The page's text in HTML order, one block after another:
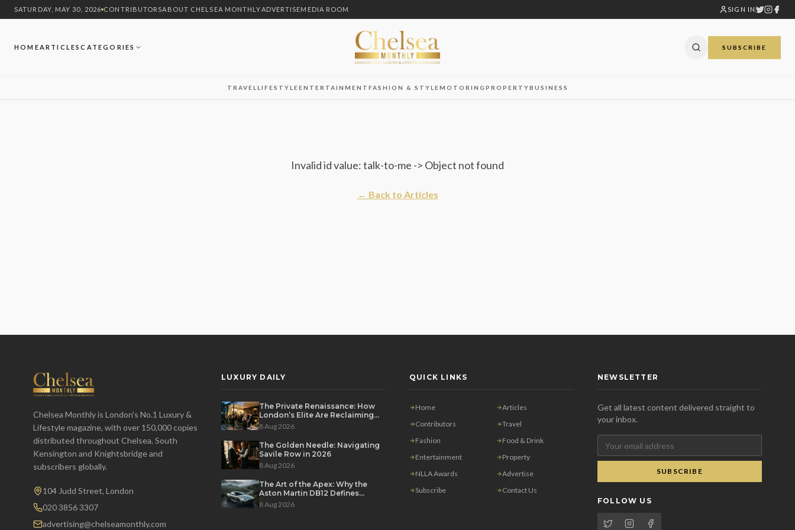
SATURDAY, MAY 30, 2026 CONTRIBUTORSABOUT CHELSEA MONTHLYADVERTISEMEDIA ROOM SIGN IN
HOMEARTICLESCATEGORIES SUBSCRIBE
TRAVEL LIFESTYLEENTERTAINMENT FASHION & STYLEMOTORING PROPERTYBUSINESS
Invalid id value: talk-to-me -> Object not found
← Back to Articles
Chelsea Monthly is London's No.1 Luxury &
Lifestyle magazine, with over 150,000 copies
distributed throughout Chelsea, South
Kensington and Knightsbridge and
subscribers globally.
104 Judd Street, London
020 3856 3307
advertising@chelseamonthly.com
LUXURY DAILY
The Private Renaissance: How
London’s Elite Are Reclaiming
the House Party
8 Aug 2026
The Golden Needle: Navigating
Savile Row in 2026
8 Aug 2026
The Art of the Apex: Why the
Aston Martin DB12 Defines
Modern Grand Touring
8 Aug 2026
QUICK LINKS
Home
Articles
Contributors
Travel
Fashion
Food & Drink
Entertainment
Property
NLLA Awards
Advertise
Subscribe
Contact Us
NEWSLETTER
Get all latest content delivered straight to
your inbox.
SUBSCRIBE
FOLLOW US